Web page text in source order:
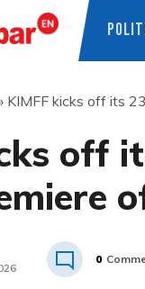
KIMFF kicks off its
off
0